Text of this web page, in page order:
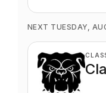
NEXT TUESDAY,